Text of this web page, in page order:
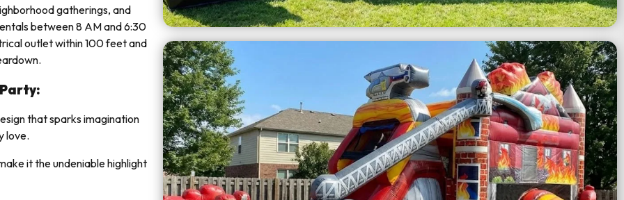
gatherings, and
between 8 AM and 6:30
outlet within 100 feet and
that sparks imagination
love.
it the undeniable highlight